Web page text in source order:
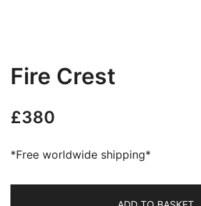
Fire Crest
£380
*Free worldwide shipping*